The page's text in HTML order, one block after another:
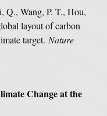
Wang, P. T., Hou,
layout of carbon
target. Nature
Change at the